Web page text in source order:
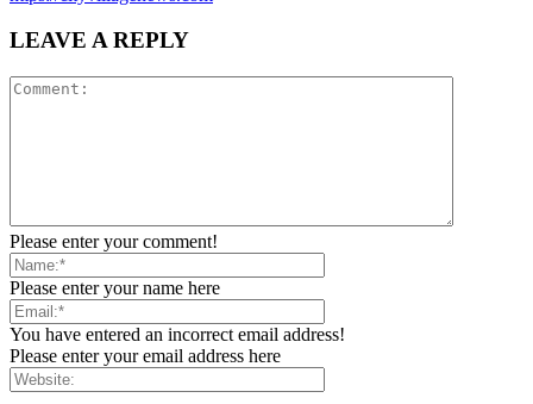
LEAVE A REPLY
Please enter your comment!
Please enter your name here
You have entered an incorrect email address!
Please enter your email address here